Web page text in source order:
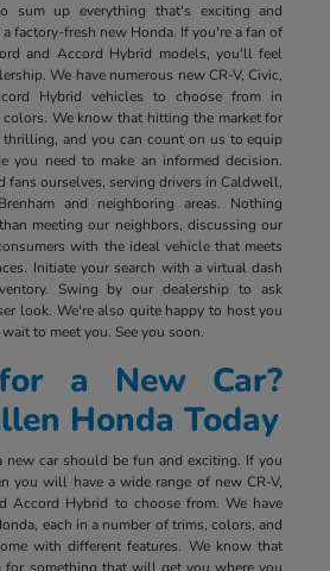
sum up everything that's exciting and
factory-fresh new Honda. If you're a fan of
and Accord Hybrid models, you'll feel
We have numerous new CR-V, Civic,
Hybrid vehicles to choose from in
We know that hitting the market for
and you can count on us to equip
you need to make an informed decision.
fans ourselves, serving drivers in Caldwell,
and neighboring areas. Nothing
meeting our neighbors, discussing our
with the ideal vehicle that meets
Initiate your search with a virtual dash
Swing by our dealership to ask
look. We're also quite happy to host you
to meet you. See you soon.
a New Car?
Honda Today
new car should be fun and exciting. If you
you will have a wide range of new CR-V,
Accord Hybrid to choose from. We have
each in a number of trims, colors, and
with different features. We know that